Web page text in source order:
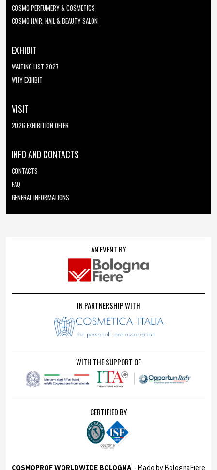
COSMO PERFUMERY & COSMETICS
COSMO HAIR, NAIL & BEAUTY SALON
EXHIBIT
WAITING LIST 2027
WHY EXHIBIT
VISIT
2026 EXHIBITION OFFER
INFO AND CONTACTS
CONTACTS
FAQ
GENERAL INFORMATIONS
AN EVENT BY
IN PARTNERSHIP WITH
WITH THE SUPPORT OF
CERTIFIED BY
COSMOPROF WORLDWIDE BOLOGNA - Made by BolognaFiere